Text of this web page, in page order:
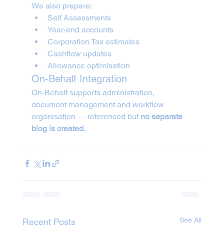
We also prepare:
Self Assessments
Year-end accounts
Corporation Tax estimates
Cashflow updates
Allowance optimisation
On-Behalf Integration
On-Behalf supports administration,
document management and workflow
organisation — referenced but no separate
blog is created.
Recent Posts See All